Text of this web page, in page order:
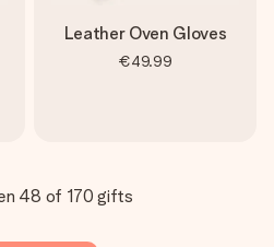
Leather Oven Gloves
€49.99
48 of 170 gifts